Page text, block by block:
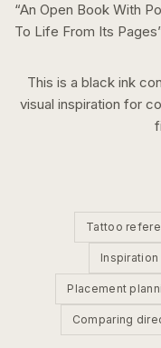
“An Open Book With
To Life From Its Pages
This is a black ink
visual inspiration for
Tattoo
Placement
Comparing